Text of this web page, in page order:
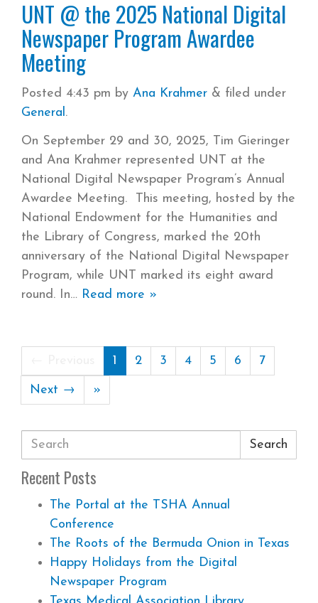
UNT @ the 2025 National Digital
Newspaper Program Awardee
Meeting
Posted 4:43 pm by Ana Krahmer & filed under
General .
On September 29 and 30, 2025, Tim Gieringer
and Ana Krahmer represented UNT at the
National Digital Newspaper Program’s Annual
Awardee Meeting. This meeting, hosted by the
National Endowment for the Humanities and
the Library of Congress, marked the 20th
anniversary of the National Digital Newspaper
Program, while UNT marked its eight award
round. In Read more »
1 2 3 4 5 6 7
Next → »
Search
Recent Posts
The Portal at the TSHA Annual
Conference
The Roots of the Bermuda Onion in Texas
Happy Holidays from the Digital
Newspaper Program